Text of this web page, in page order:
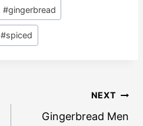
#gingerbread
#spiced
NEXT
Gingerbread Men